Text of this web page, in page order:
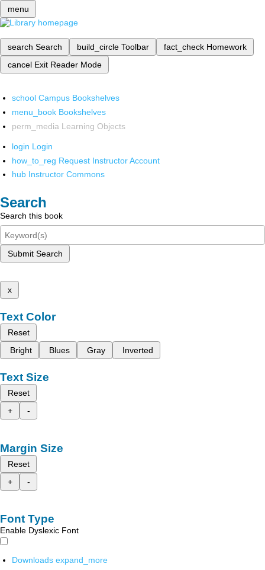
menu
search Search build_circle Toolbar fact_check Homework
cancel Exit Reader Mode
school Campus Bookshelves
menu_book Bookshelves
perm_media Learning Objects
login Login
how_to_reg Request Instructor Account
hub Instructor Commons
Search
Search this book
Submit Search
x
Text Color
Reset
Bright
Blues Gray Inverted
Text Size
Reset
+
-
Margin Size
Reset
+
-
Font Type
Enable Dyslexic Font
Downloads expand_more